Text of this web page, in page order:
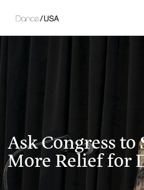
Ask Congress
More Relief for